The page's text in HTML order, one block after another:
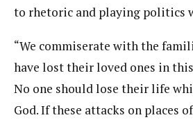
to rhetoric and playing politics
“We commiserate with the
have lost their loved ones in
No one should lose their life
God. If these attacks on places